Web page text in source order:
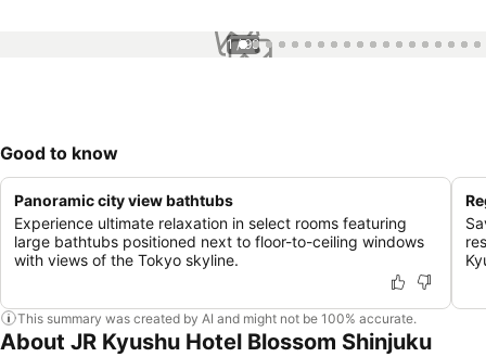
1 / 99
Good to know
Panoramic city view bathtubs
Experience ultimate relaxation in select rooms featuring
large bathtubs positioned next to floor-to-ceiling windows
with views of the Tokyo skyline.
This summary was created by AI and might not be 100% accurate.
About JR Kyushu Hotel Blossom Shinjuku